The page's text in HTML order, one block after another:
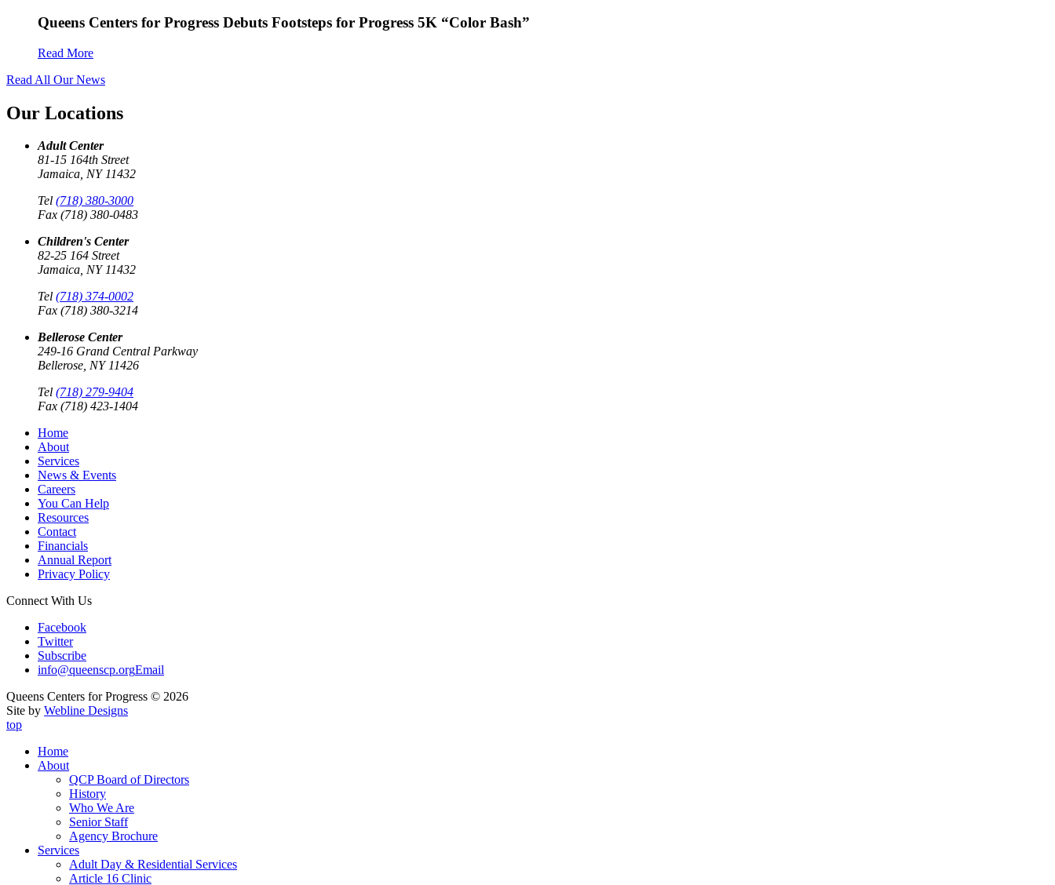
Queens Centers for Progress Debuts Footsteps for Progress 5K “Color Bash”
Read More
Read All Our News
Our Locations
Adult Center
81-15 164th Street
Jamaica, NY 11432
Tel (718) 380-3000
Fax (718) 380-0483
Children's Center
82-25 164 Street
Jamaica, NY 11432
Tel (718) 374-0002
Fax (718) 380-3214
Bellerose Center
249-16 Grand Central Parkway
Bellerose, NY 11426
Tel (718) 279-9404
Fax (718) 423-1404
Home
About
Services
News & Events
Careers
You Can Help
Resources
Contact
Financials
Annual Report
Privacy Policy
Connect With Us
Facebook
Twitter
Subscribe
info@queenscp.orgEmail
Queens Centers for Progress © 2026
Site by Webline Designs
top
Home
About
QCP Board of Directors
History
Who We Are
Senior Staff
Agency Brochure
Services
Adult Day & Residential Services
Article 16 Clinic